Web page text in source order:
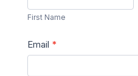
Message
Name
First Name
Email *